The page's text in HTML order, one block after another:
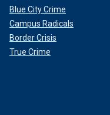
Blue City Crime
Campus Radicals
Border Crisis
True Crime